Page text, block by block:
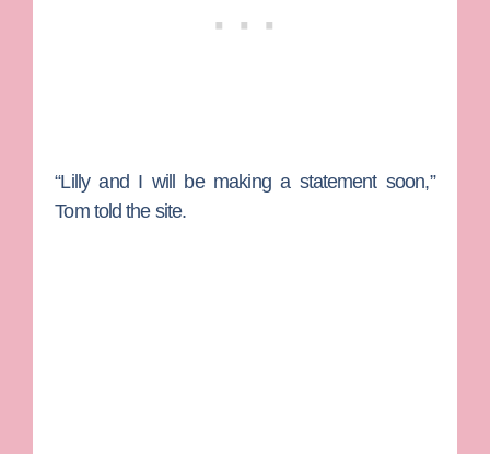
“Lilly and I will be making a statement soon,”
Tom told the site.